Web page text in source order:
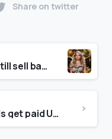
Share on twitter
Does Victoria Secret still sell bathing suits?
How much do models get paid UK?